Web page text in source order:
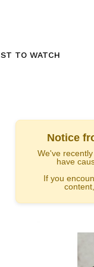
TO WATCH
Notice
We've
have
If you